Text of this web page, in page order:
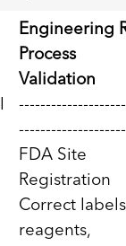
Engineering
Process
Validation
FDA Site
Registration
Correct
reagents,